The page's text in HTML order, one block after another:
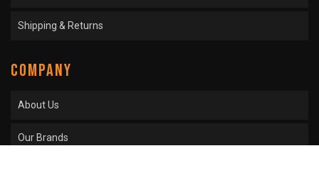
Shipping & Returns
COMPANY
About Us
Our Brands